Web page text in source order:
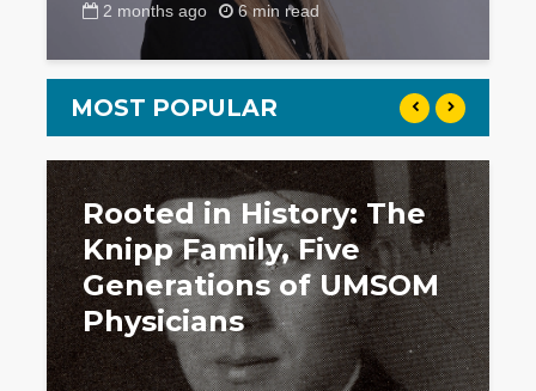
2 months ago 6 min read
MOST POPULAR
Rooted in History: The
Knipp Family, Five
Generations of UMSOM
Physicians